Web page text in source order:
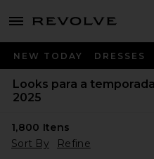
menu - shows more content
NEW TODAY DRESSES
Looks para a
2025
1,800 Itens
Sort By
Refine